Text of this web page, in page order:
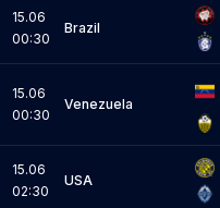
15.06
00:30
Brazil
15.06
00:30
Venezuela
15.06
02:30
USA